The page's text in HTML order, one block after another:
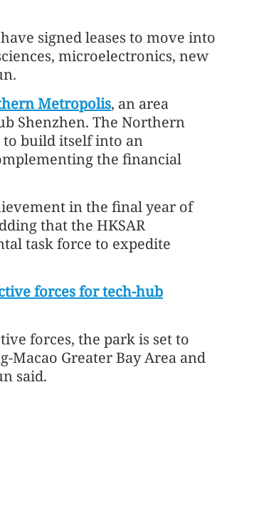
signed leases to move into
microelectronics, new
Metropolis, an area
Shenzhen. The Northern
to build itself into an
the financial
in the final year of
that the HKSAR
task force to expedite
forces for tech-hub
forces, the park is set to
Macao Greater Bay Area and
said.